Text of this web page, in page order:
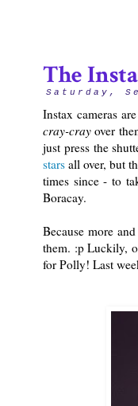
Saturday,
The
Instax cameras
cray-cray over
just press the
stars all over, but
times since - to
Boracay.
Because more
them. :p Luckily,
for Polly! Last